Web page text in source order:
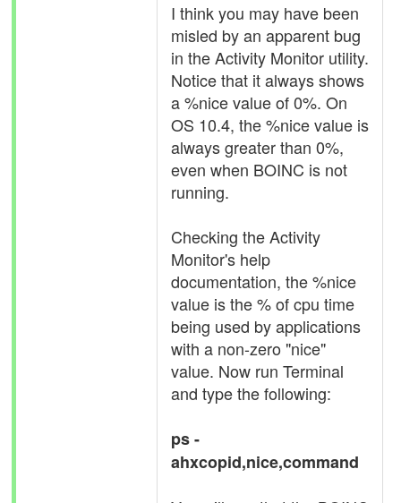
I think you may have been
misled by an apparent bug
in the Activity Monitor utility.
Notice that it always shows
a %nice value of 0%. On
OS 10.4, the %nice value is
always greater than 0%,
even when BOINC is not
running.
Checking the Activity
Monitor's help
documentation, the %nice
value is the % of cpu time
being used by applications
with a non-zero "nice"
value. Now run Terminal
and type the following:
ps -
ahxcopid,nice,command